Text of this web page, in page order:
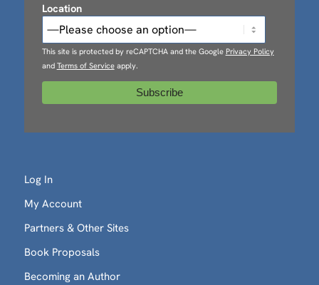
Location
This site is protected by reCAPTCHA and the Google Privacy Policy
and Terms of Serviceapply.
Log In
My Account
Partners & Other Sites
Book Proposals
Becoming an Author